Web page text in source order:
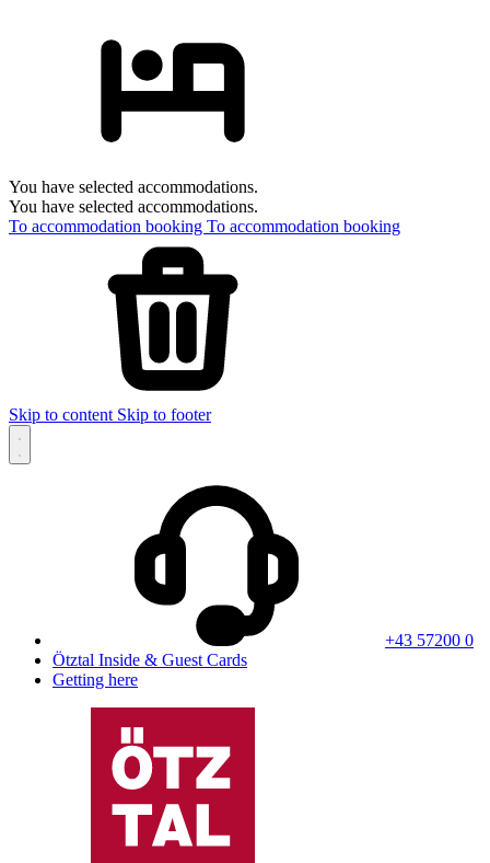
You have selected accommodations.
You have selected accommodations.
To accommodation booking To accommodation booking
Skip to content Skip to footer
+43 57200 0
Ötztal Inside & Guest Cards
Getting here